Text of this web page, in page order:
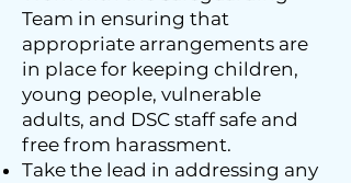
Team in ensuring that
appropriate arrangements are
in place for keeping children,
young people, vulnerable
adults, and DSC staff safe and
free from harassment.
Take the lead in addressing any